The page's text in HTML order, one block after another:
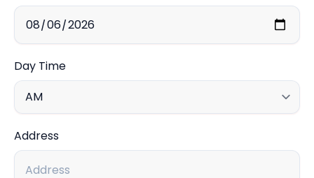
Day Time
Address